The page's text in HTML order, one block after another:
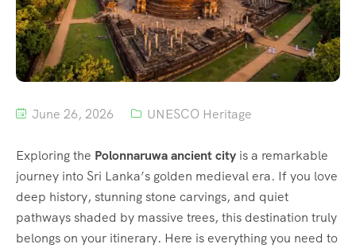
June 26, 2026 UNESCO Heritage
Exploring the Polonnaruwa ancient city is a remarkable
journey into Sri Lanka’s golden medieval era. If you love
deep history, stunning stone carvings, and quiet
pathways shaded by massive trees, this destination truly
belongs on your itinerary. Here is everything you need to